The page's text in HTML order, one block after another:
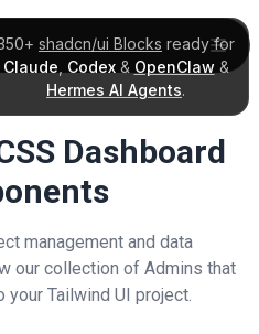
shadcn/ui Blocks ready for
Claude Codex& OpenClaw &
Hermes AI Agents.
Dashboard
management and data
our collection of Admins that
your Tailwind UI project.